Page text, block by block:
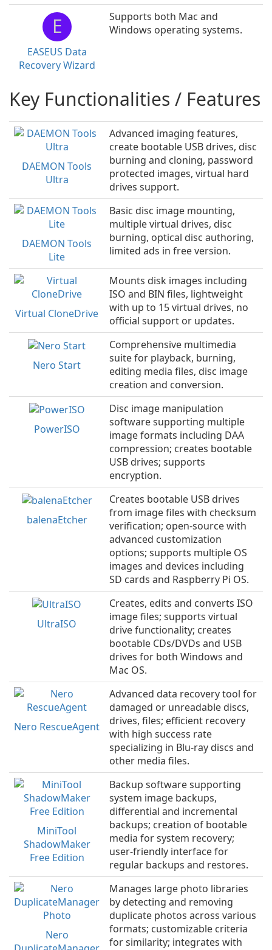
E
EASEUS Data
Recovery Wizard
Supports both Mac and
Windows operating systems.
Key Functionalities / Features
DAEMON Tools
Ultra
Advanced imaging features,
create bootable USB drives, disc
burning and cloning, password
protected images, virtual hard
drives support.
DAEMON Tools
Lite
Basic disc image mounting,
multiple virtual drives, disc
burning, optical disc authoring,
limited ads in free version.
Virtual CloneDrive
Mounts disk images including
ISO and BIN files, lightweight
with up to 15 virtual drives, no
official support or updates.
Nero Start
Comprehensive multimedia
suite for playback, burning,
editing media files, disc image
creation and conversion.
PowerISO
Disc image manipulation
software supporting multiple
image formats including DAA
compression; creates bootable
USB drives; supports
encryption.
balenaEtcher
Creates bootable USB drives
from image files with checksum
verification; open-source with
advanced customization
options; supports multiple OS
images and devices including
SD cards and Raspberry Pi OS.
UltraISO
Creates, edits and converts ISO
image files; supports virtual
drive functionality; creates
bootable CDs/DVDs and USB
drives for both Windows and
Mac OS.
Nero RescueAgent
Advanced data recovery tool for
damaged or unreadable discs,
drives, files; efficient recovery
with high success rate
specializing in Blu-ray discs and
other media files.
MiniTool
ShadowMaker
Free Edition
Backup software supporting
system image backups,
differential and incremental
backups; creation of bootable
media for system recovery;
user-friendly interface for
regular backups and restores.
Nero
Manages large photo libraries
by detecting and removing
duplicate photos across various
formats; customizable criteria
for similarity; integrates with